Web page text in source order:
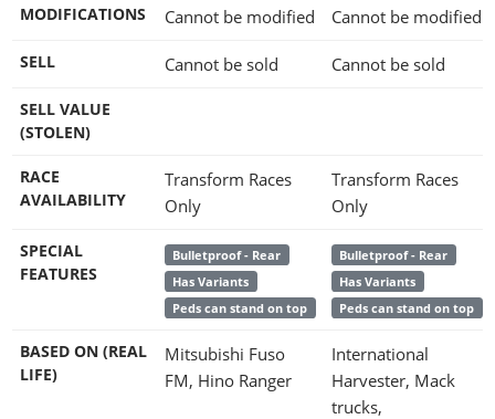
MODIFICATIONS Cannot be modified Cannot be modified
SELL Cannot be sold Cannot be sold
SELL VALUE
(STOLEN)
RACE
AVAILABILITY
Transform Races
Only
Transform Races
Only
SPECIAL
FEATURES
Bulletproof - Rear
Has Variants
Peds can stand on top
Bulletproof - Rear
Has Variants
Peds can stand on top
BASED ON (REAL
LIFE)
Mitsubishi Fuso
FM, Hino Ranger
International
Harvester, Mack
trucks,